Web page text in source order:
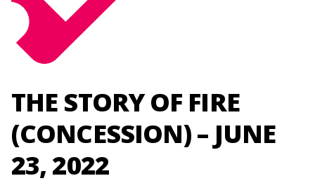
THE STORY OF FIRE
(CONCESSION) – JUNE
23, 2022